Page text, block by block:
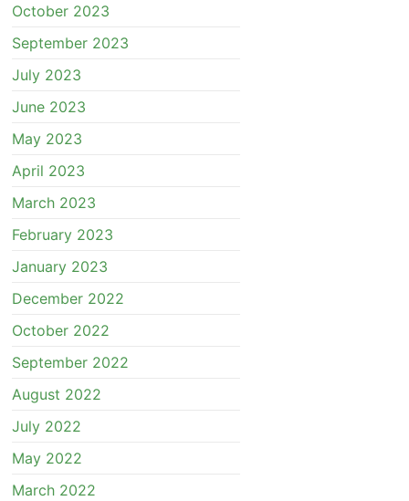
October 2023
September 2023
July 2023
June 2023
May 2023
April 2023
March 2023
February 2023
January 2023
December 2022
October 2022
September 2022
August 2022
July 2022
May 2022
March 2022